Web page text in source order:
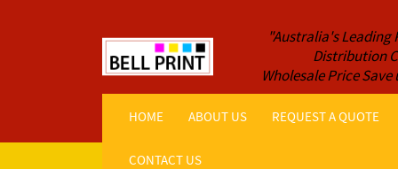
"Australia's Leading
Distribution
Wholesale Price Save
HOME ABOUT US REQUEST A QUOTE
CONTACT US